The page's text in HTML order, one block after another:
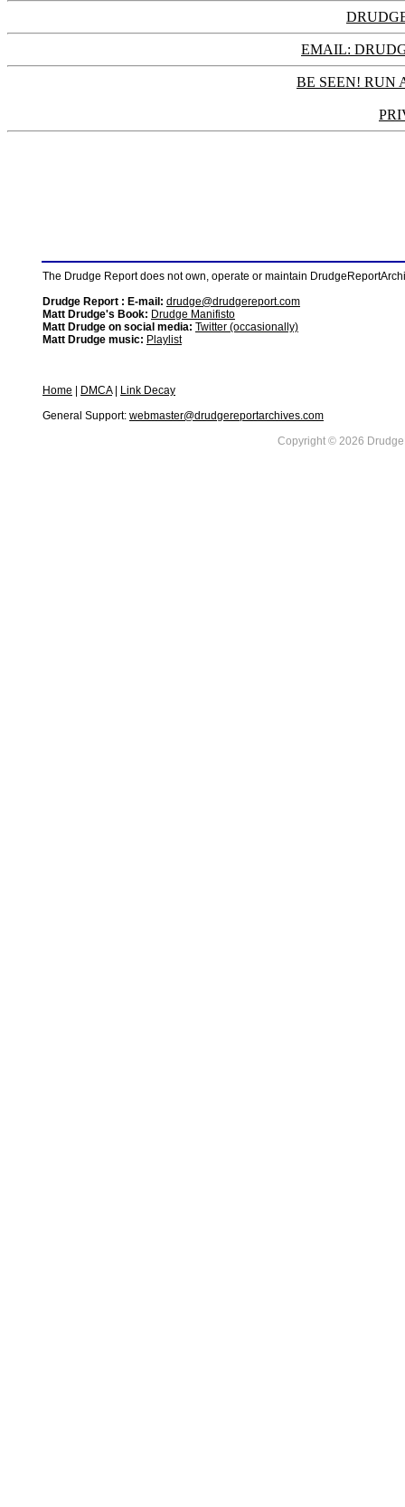
EMAIL:
BE SEEN! RUN
The Drudge Report does not own, operate or maintain
Drudge Report : E-mail: drudge@drudgereport.com
Matt Drudge's Book: Drudge Manifisto
Matt Drudge on social media: Twitter (occasionally)
Matt Drudge music: Playlist
Home DMCA|
Link Decay
General Support: webmaster@drudgereportarchives.com
Copyright © 2026